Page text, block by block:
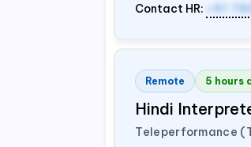
Contact HR: +91
Remote 5 hours
Hindi
Teleperformance